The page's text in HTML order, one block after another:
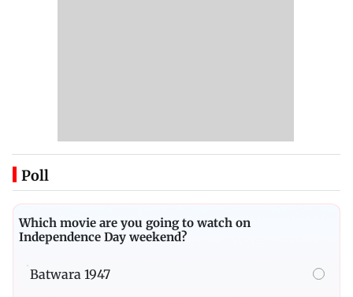
Poll
Which movie are you going to watch on
Independence Day weekend?
Batwara 1947